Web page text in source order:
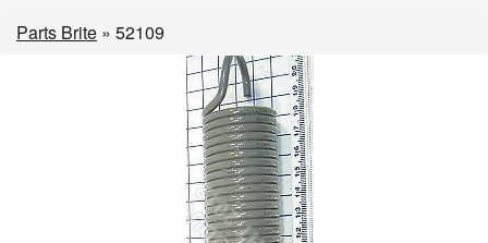
Parts Brite » 52109